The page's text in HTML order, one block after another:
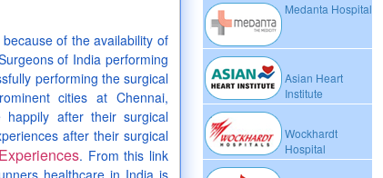
Medanta Hospital
Asian Heart
Institute
Wockhardt
Hospital
of the availability of
of India performing
performing the surgical
cities at Chennai,
happily after their surgical
after their surgical
. From this link
healthcare in India is